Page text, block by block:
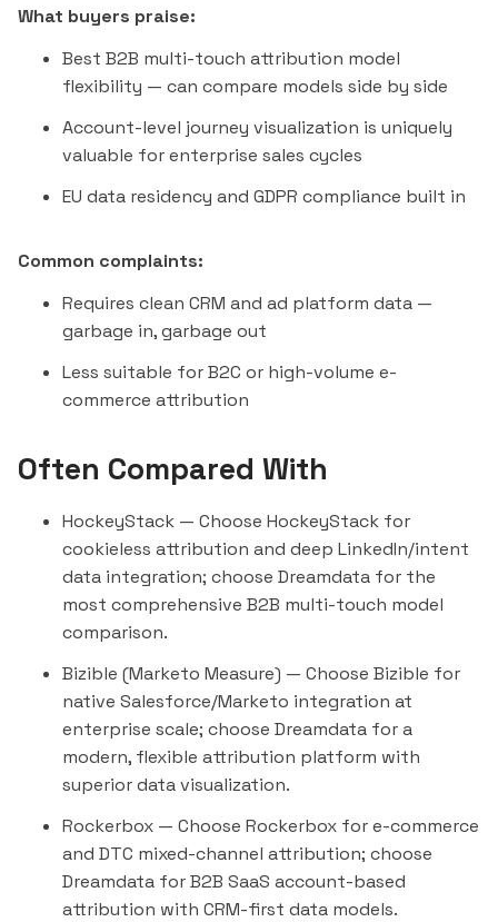
What buyers praise:
Best B2B multi-touch attribution model
flexibility — can compare models side by side
Account-level journey visualization is uniquely
valuable for enterprise sales cycles
EU data residency and GDPR compliance built in
Common complaints:
Requires clean CRM and ad platform data —
garbage in, garbage out
Less suitable for B2C or high-volume e-
commerce attribution
Often Compared With
HockeyStack — Choose HockeyStack for
cookieless attribution and deep LinkedIn/intent
data integration; choose Dreamdata for the
most comprehensive B2B multi-touch model
comparison.
Bizible (Marketo Measure) — Choose Bizible for
native Salesforce/Marketo integration at
enterprise scale; choose Dreamdata for a
modern, flexible attribution platform with
superior data visualization.
Rockerbox — Choose Rockerbox for e-commerce
and DTC mixed-channel attribution; choose
Dreamdata for B2B SaaS account-based
attribution with CRM-first data models.